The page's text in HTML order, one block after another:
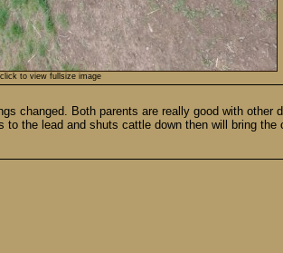
click to view fullsize image
changed. Both parents are really good with
the lead and shuts cattle down then will bring the